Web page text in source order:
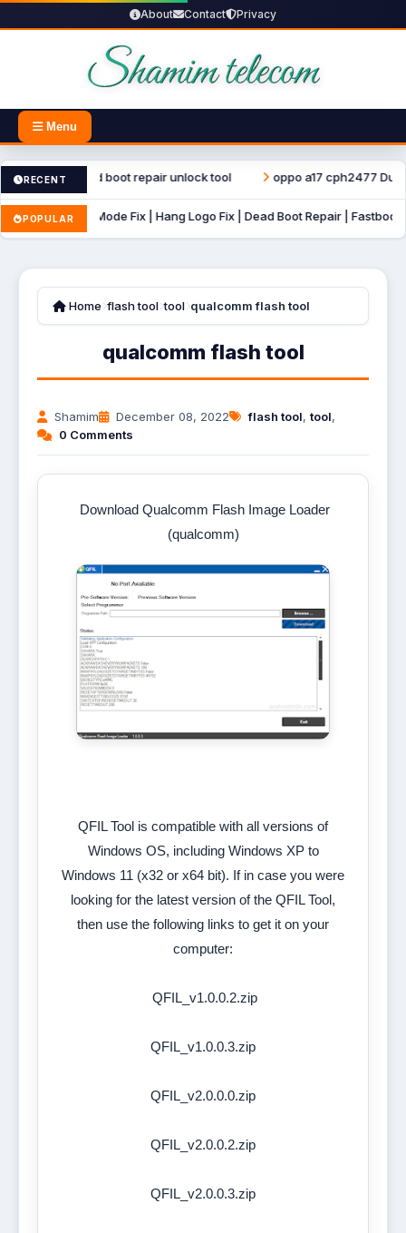
About Contact Privacy
Menu
RECENT
file dead boot repair unlock tool oppo a17 cph2477 Dump File
POPULARMode Fix | Hang Logo Fix | Dead Boot Repair | Fastboot Mode
Home flash tool tool qualcomm flash tool
qualcomm flash tool
Shamim December 08, 2022 flash tool, tool,
0 Comments
Download Qualcomm Flash Image Loader
(qualcomm)
QFIL Tool is compatible with all versions of
Windows OS, including Windows XP to
Windows 11 (x32 or x64 bit). If in case you were
looking for the latest version of the QFIL Tool,
then use the following links to get it on your
computer:
QFIL_v1.0.0.2.zip
QFIL_v1.0.0.3.zip
QFIL_v2.0.0.0.zip
QFIL_v2.0.0.2.zip
QFIL_v2.0.0.3.zip